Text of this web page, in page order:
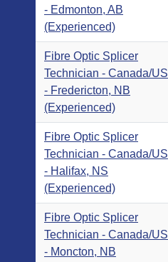
- Edmonton, AB
(Experienced)
Fibre Optic Splicer
Technician - Canada/US
- Fredericton, NB
(Experienced)
Fibre Optic Splicer
Technician - Canada/US
- Halifax, NS
(Experienced)
Fibre Optic Splicer
Technician - Canada/US
- Moncton, NB